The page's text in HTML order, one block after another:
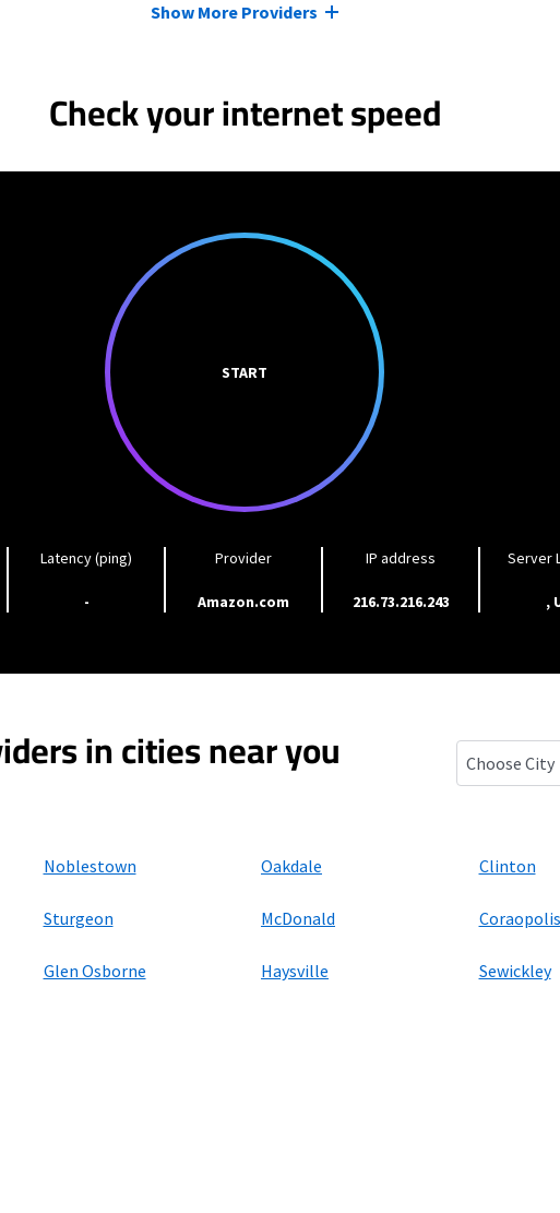
Show More Providers
Check your internet speed
START
Latency (ping)
-
Provider
Amazon.com
IP address
216.73.216.243
Server
,
in cities near you
Noblestown Oakdale Clinton
Sturgeon McDonald Coraopolis
Glen Osborne Haysville Sewickley